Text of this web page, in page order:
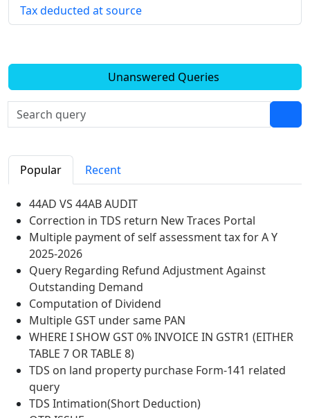
Tax deducted at source
Unanswered Queries
Popular Recent
44AD VS 44AB AUDIT
Correction in TDS return New Traces Portal
Multiple payment of self assessment tax for A Y
2025-2026
Query Regarding Refund Adjustment Against
Outstanding Demand
Computation of Dividend
Multiple GST under same PAN
WHERE I SHOW GST 0% INVOICE IN GSTR1 (EITHER
TABLE 7 OR TABLE 8)
TDS on land property purchase Form-141 related
query
TDS Intimation(Short Deduction)